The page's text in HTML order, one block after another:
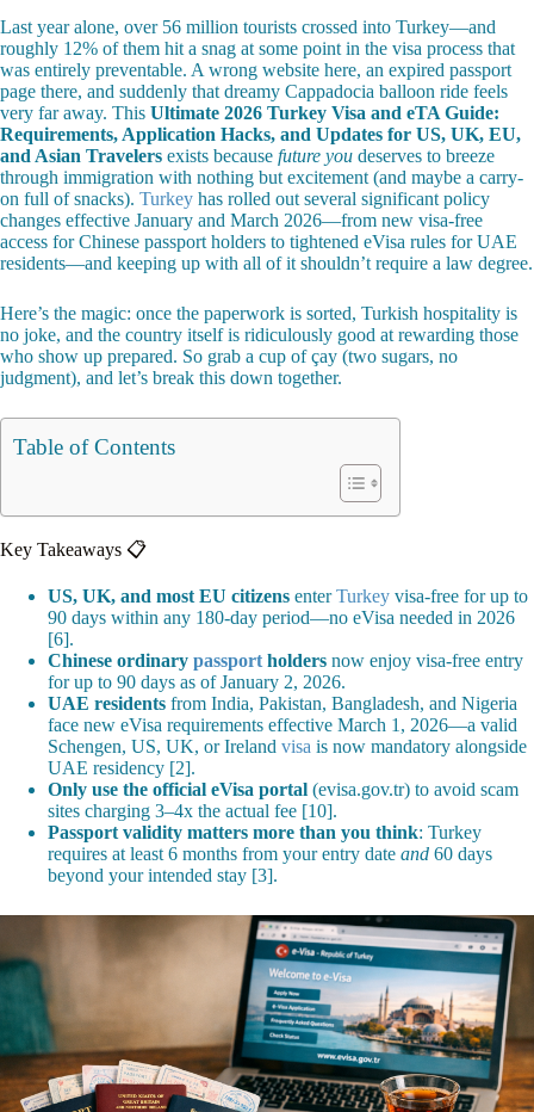
Last year alone, over 56 million tourists crossed into Turkey—and
roughly 12% of them hit a snag at some point in the visa process that
was entirely preventable. A wrong website here, an expired passport
page there, and suddenly that dreamy Cappadocia balloon ride feels
very far away. This Ultimate 2026 Turkey Visa and eTA Guide:
Requirements, Application Hacks, and Updates for US, UK, EU,
and Asian Travelers exists because future you deserves to breeze
through immigration with nothing but excitement (and maybe a carry-
on full of snacks). Turkey has rolled out several significant policy
changes effective January and March 2026—from new visa-free
access for Chinese passport holders to tightened eVisa rules for UAE
residents—and keeping up with all of it shouldn’t require a law degree.
Here’s the magic: once the paperwork is sorted, Turkish hospitality is
no joke, and the country itself is ridiculously good at rewarding those
who show up prepared. So grab a cup of çay (two sugars, no
judgment), and let’s break this down together.
Table of Contents
Key Takeaways 📋
US, UK, and most EU citizens enterTurkey visa-free for up to
90 days within any 180-day period—no eVisa needed in 2026
[6].
Chinese ordinary passport holders now enjoy visa-free entry
for up to 90 days as of January 2, 2026.
UAE residents from India, Pakistan, Bangladesh, and Nigeria
face new eVisa requirements effective March 1, 2026—a valid
Schengen, US, UK, or Ireland visa is now mandatory alongside
UAE residency [2].
Only use the official eVisa portal (evisa.gov.tr) to avoid scam
sites charging 3–4x the actual fee [10].
Passport validity matters more than you think: Turkey
requires at least 6 months from your entry date and 60 days
beyond your intended stay [3].